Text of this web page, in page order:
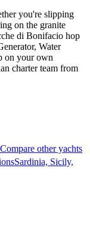
you're slipping
on the granite
di Bonifacio hop
Water
on your own
charter team from
Compare other yachts
Sardinia, Sicily,